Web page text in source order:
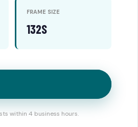
FRAME SIZE
132S
within 4 business hours.